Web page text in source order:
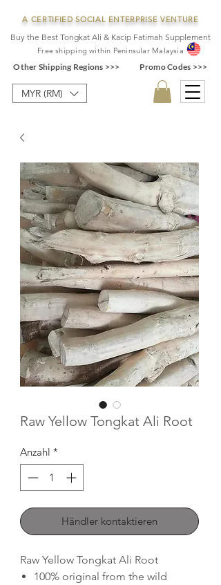
A CERTIFIED SOCIAL ENTERPRISE VENTURE
Buy the Best Tongkat Ali & Kacip Fatimah Supplement
Free shipping within Peninsular Ma laysia
Other Shipping Regions >>> Promo Codes >>>
MYR (RM)
Raw Yellow Tongkat Ali Root
Anzahl *
Händler kontaktieren
Raw Yellow Tongkat Ali Root
100% original from the wild